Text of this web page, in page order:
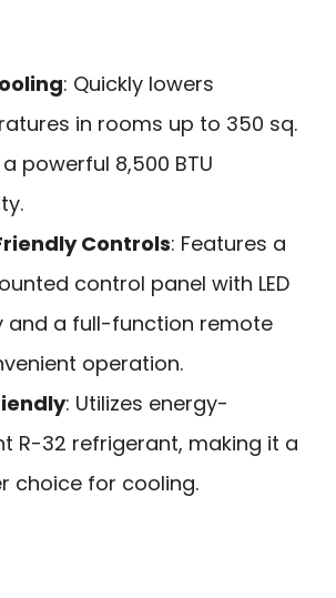
: Quickly lowers
in rooms up to 350 sq.
powerful 8,500 BTU
Controls: Features a
control panel with LED
and a full-function remote
operation.
: Utilizes energy-
R-32 refrigerant, making it a
choice for cooling.